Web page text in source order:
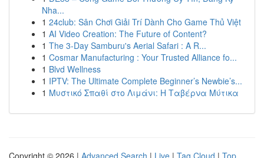
Nha...
1 24club: Sân Chơi Giải Trí Dành Cho Game Thủ Việt
1 AI Video Creation: The Future of Content?
1 The 3-Day Samburu's Aerial Safari : A R...
1 Cosmar Manufacturing : Your Trusted Alliance fo...
1 Blvd Wellness
1 IPTV: The Ultimate Complete Beginner’s Newbie’s...
1 Μυστικό Σπαθί στο Λιμάνι: Η Ταβέρνα Μύτικα
Copyright © 2026 | Advanced Search | Live | Tag Cloud | Top